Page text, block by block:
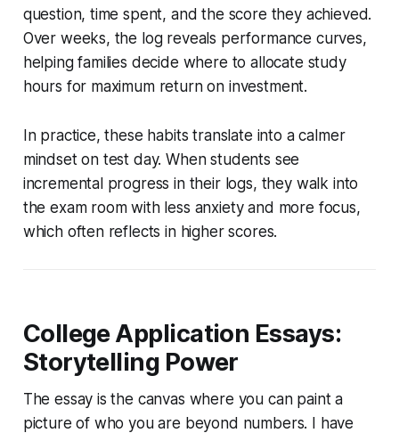
question, time spent, and the score they achieved.
Over weeks, the log reveals performance curves,
helping families decide where to allocate study
hours for maximum return on investment.
In practice, these habits translate into a calmer
mindset on test day. When students see
incremental progress in their logs, they walk into
the exam room with less anxiety and more focus,
which often reflects in higher scores.
College Application Essays:
Storytelling Power
The essay is the canvas where you can paint a
picture of who you are beyond numbers. I have